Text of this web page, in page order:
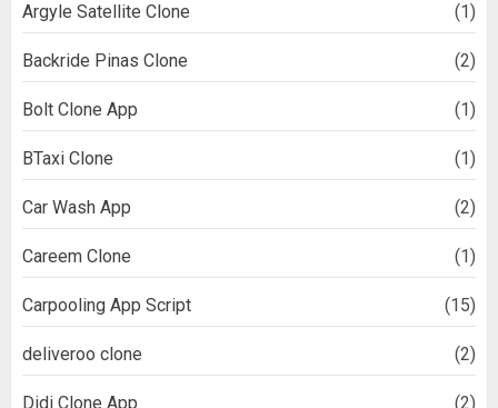
Argyle Satellite Clone (1)
Backride Pinas Clone (2)
Bolt Clone App (1)
BTaxi Clone (1)
Car Wash App (2)
Careem Clone (1)
Carpooling App Script (15)
deliveroo clone (2)
Didi Clone App (2)